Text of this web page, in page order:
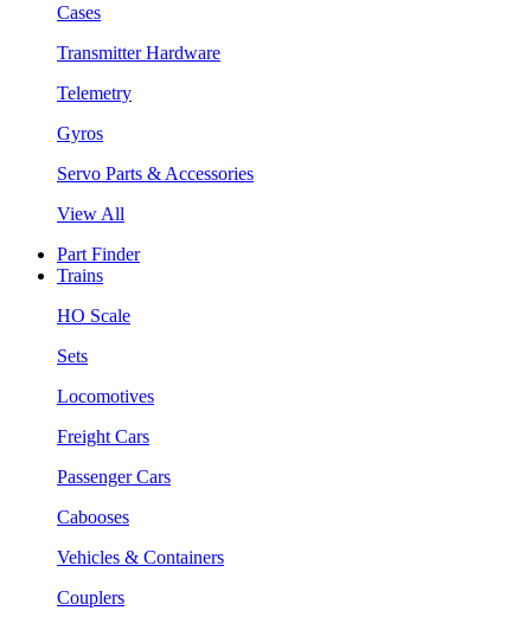
Cases
Transmitter Hardware
Telemetry
Gyros
Servo Parts & Accessories
View All
Part Finder
Trains
HO Scale
Sets
Locomotives
Freight Cars
Passenger Cars
Cabooses
Vehicles & Containers
Couplers